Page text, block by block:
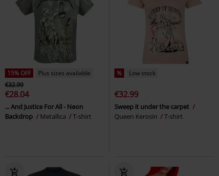
15% OFF
Plus sizes available
€32.99
€28.04
... And Justice For All - Neon
Backdrop
Metallica T-shirt
% Low stock
€32.99
Sweep it under the carpet
Queen Kerosin
T-shirt